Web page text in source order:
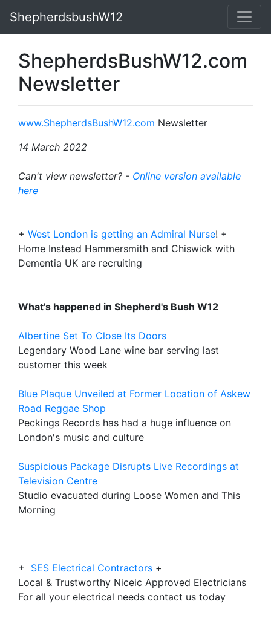
ShepherdsbushW12
ShepherdsBushW12.com
Newsletter
www.ShepherdsBushW12.com Newsletter
14 March 2022
Can't view newsletter? - Online version available
here
+ West London is getting an Admiral Nurse! +
Home Instead Hammersmith and Chiswick with
Dementia UK are recruiting
What's happened in Shepherd's Bush W12
Albertine Set To Close Its Doors
Legendary Wood Lane wine bar serving last
customer this week
Blue Plaque Unveiled at Former Location of Askew
Road Reggae Shop
Peckings Records has had a huge influence on
London's music and culture
Suspicious Package Disrupts Live Recordings at
Television Centre
Studio evacuated during Loose Women and This
Morning
+ SES Electrical Contractors +
Local & Trustworthy Niceic Approved Electricians
For all your electrical needs contact us today